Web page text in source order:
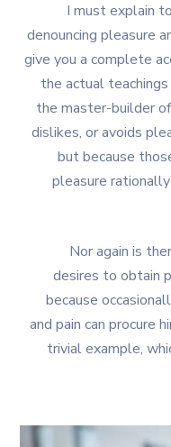
I must explain
denouncing pleasure
give you a complete
the actual
the master-builder
dislikes, or avoids
but because
pleasure
Nor again is
desires to obtain
because
and pain can procure
trivial example,